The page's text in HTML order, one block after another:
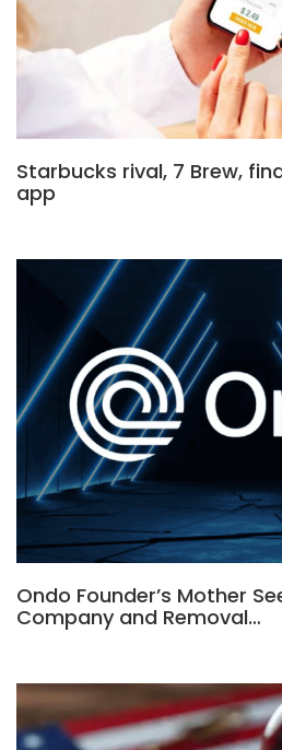
Starbucks rival, 7 Brew,
app
Ondo Founder’s Mother
Company and Removal…